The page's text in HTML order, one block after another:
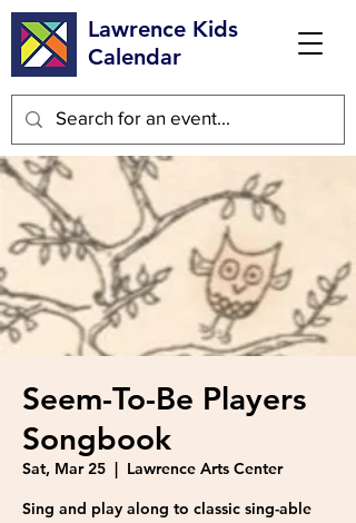
Lawrence Kids
Calendar
Seem-To-Be Players
Songbook
Sat, Mar 25
  |
Lawrence Arts Center
Sing and play along to classic sing-able